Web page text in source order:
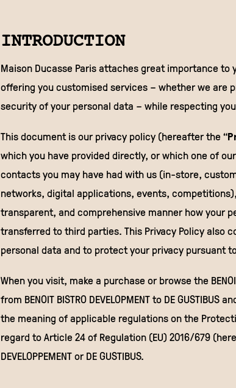
INTRODUCTION
Maison Ducasse Paris attaches great importance
offering you customised services – whether we are
security of your personal data – while respecting
This document is our privacy policy (hereafter the “
which you have provided directly, or which one of
contacts you may have had with us (in-store,
networks, digital applications, events,
transparent, and comprehensive manner how your
transferred to third parties. This Privacy Policy also
personal data and to protect your privacy pursuant
When you visit, make a purchase or browse the
from BENOIT BISTRO DEVELOPMENT to DE
the meaning of applicable regulations on the
regard to Article 24 of Regulation (EU) 2016/679
DEVELOPPEMENT or DE GUSTIBUS.